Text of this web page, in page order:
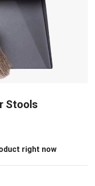
Stools
right now